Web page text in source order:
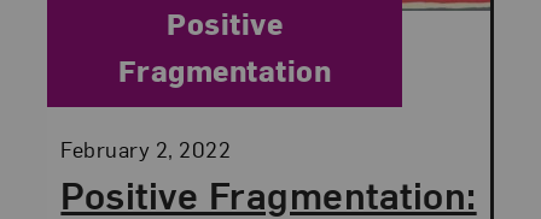
Positive Fragmentation:
Posted:
February 2, 2022
Category:
Positive
Fragmentation